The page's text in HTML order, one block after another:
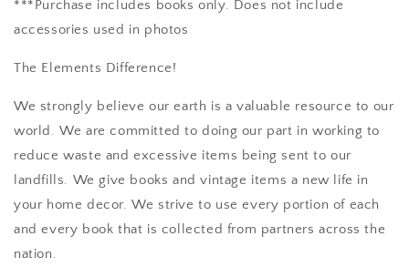
***Purchase includes books only. Does not include
accessories used in photos
The Elements Difference!
We strongly believe our earth is a valuable resource to our
world. We are committed to doing our part in working to
reduce waste and excessive items being sent to our
landfills. We give books and vintage items a new life in
your home decor. We strive to use every portion of each
and every book that is collected from partners across the
nation.